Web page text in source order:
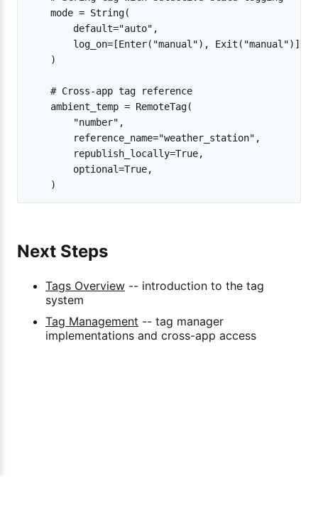
    mode = String(
        default="auto",
        log_on=[Enter("manual"), Exit("manual")],
    )
    # Cross-app tag reference
    ambient_temp = RemoteTag(
        "number",
        reference_name="weather_station",
        republish_locally=True,
        optional=True,
Next Steps
Tags Overview -- introduction to the tag
system
Tag Management -- tag manager
implementations and cross-app access